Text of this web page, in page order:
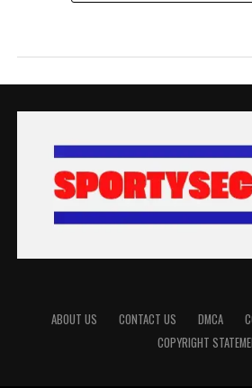
ABOUT US CONTACT US DMCA
COPYRIGHT